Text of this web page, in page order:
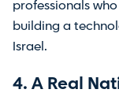
professionals
building a
Israel.
4. A Real